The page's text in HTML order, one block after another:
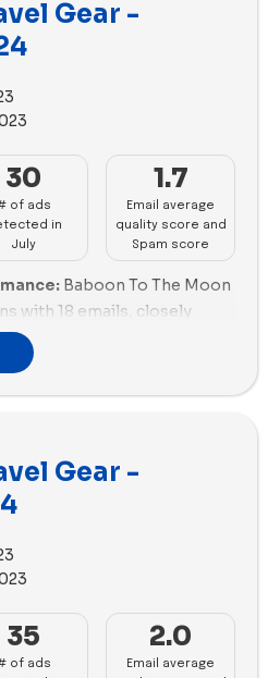
Gear -
30
of ads
in
July
1.7
Email average
quality score and
Spam score
Baboon To The Moon
with 18 emails, closely
and Beis Travel both
Supply Co. and Briggs &
Baboon To The Moon's high
engagement, while
and July need more
Scores:
score of -7.18, indicating
and Horizn Studios follow
and -3.65. ROAM and
Gear -
35
of ads
2.0
Email average